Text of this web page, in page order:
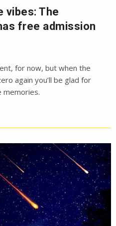
vibes: The
free admission
for now, but when the
again you’ll be glad for
memories.